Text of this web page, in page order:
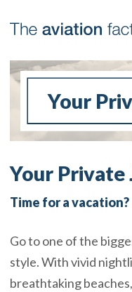
Your
Your Private
Time for a vacation?
Go to one of the
style. With vivid
breathtaking